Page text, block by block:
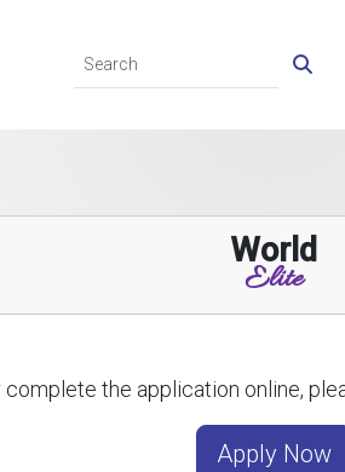
World
Elite
the application online,
Apply Now